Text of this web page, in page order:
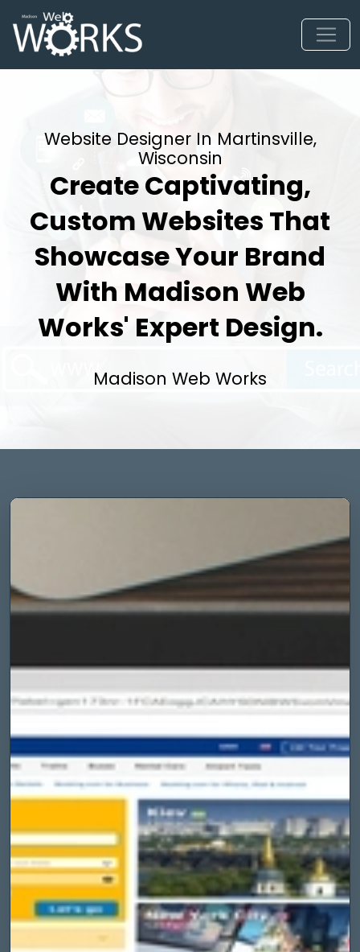
Website Designer In Martinsville,
Wisconsin
Create Captivating,
Custom Websites That
Showcase Your Brand
With Madison Web
Works' Expert Design.
Madison Web Works